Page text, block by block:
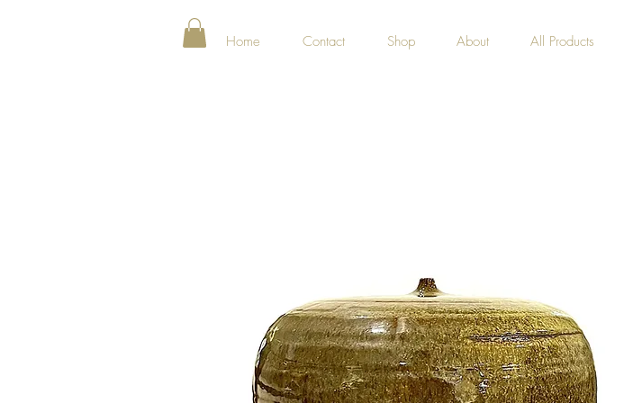
Home Contact Shop About All Products